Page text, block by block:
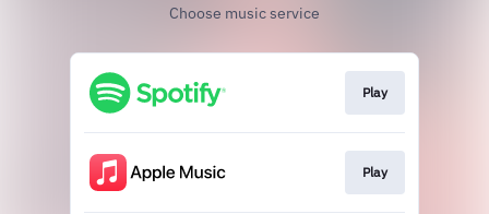
Choose music service
Play
Play